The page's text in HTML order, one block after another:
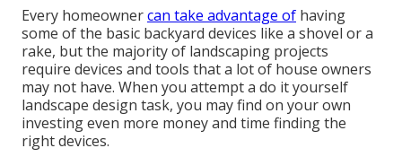
Every homeownercan take advantage of having
some of the basic backyard devices like a shovel or a
rake, but the majority of landscaping projects
require devices and tools that a lot of house owners
may not have. When you attempt a do it yourself
landscape design task, you may find on your own
investing even more money and time finding the
right devices.